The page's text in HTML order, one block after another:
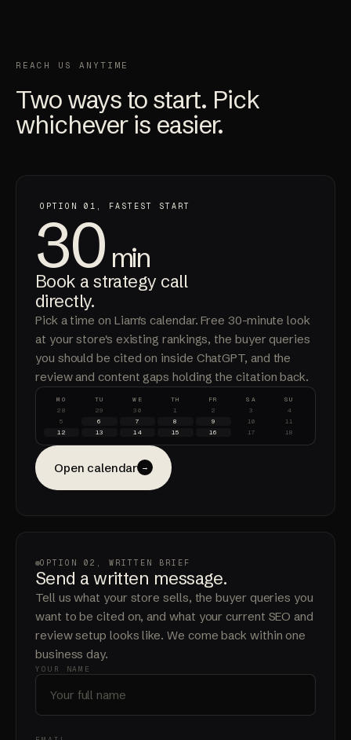
REACH US ANYTIME
Two ways to start. Pick
whichever is easier.
OPTION 01, FASTEST START
30 min
Book a strategy call
directly.
Pick a time on Liam's calendar. Free 30-minute look
at your store's existing rankings, the buyer queries
you should be cited on inside ChatGPT, and the
review and content gaps holding the citation back.
MO TU WE TH FR SA
SU
28
29 30 1 2 3
4
5
6 7 8 9 10
11
12
13 14 15 16 17 18
Open calendar →
OPTION 02, WRITTEN BRIEF
Send a written message.
Tell us what your store sells, the buyer queries you
want to be cited on, and what your current SEO and
review setup looks like. We come back within one
business day.
YOUR NAME